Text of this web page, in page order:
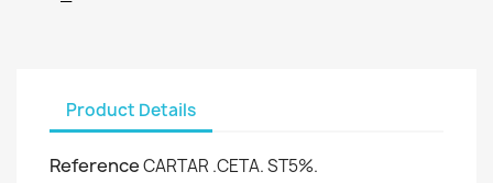
Product Details
ReferenceCARTAR .CETA. ST5%.